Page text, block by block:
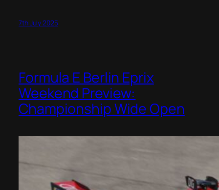
7th July 2025
Formula E Berlin Eprix
Weekend Preview:
Championship Wide Open